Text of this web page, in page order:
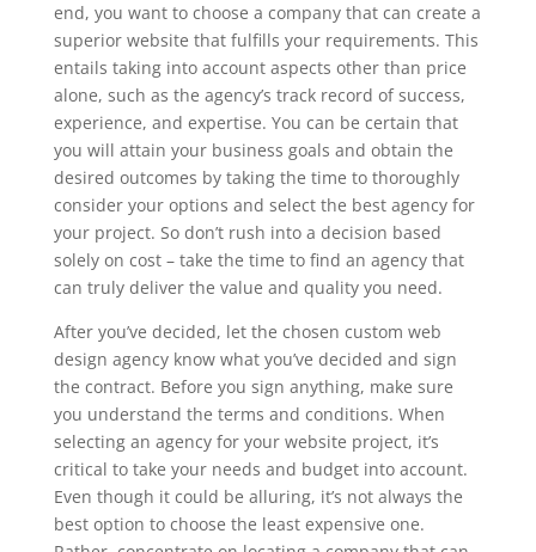
end, you want to choose a company that can create a
superior website that fulfills your requirements. This
entails taking into account aspects other than price
alone, such as the agency’s track record of success,
experience, and expertise. You can be certain that
you will attain your business goals and obtain the
desired outcomes by taking the time to thoroughly
consider your options and select the best agency for
your project. So don’t rush into a decision based
solely on cost – take the time to find an agency that
can truly deliver the value and quality you need.
After you’ve decided, let the chosen custom web
design agency know what you’ve decided and sign
the contract. Before you sign anything, make sure
you understand the terms and conditions. When
selecting an agency for your website project, it’s
critical to take your needs and budget into account.
Even though it could be alluring, it’s not always the
best option to choose the least expensive one.